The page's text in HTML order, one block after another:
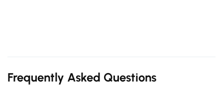
Frequently Asked Questions